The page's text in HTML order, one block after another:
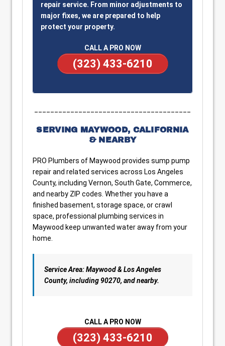
repair service. From minor adjustments to
major fixes, we are prepared to help
protect your property.
CALL A PRO NOW
(323) 433-6210
SERVING MAYWOOD, CALIFORNIA
& NEARBY
PRO Plumbers of Maywood provides sump pump
repair and related services across Los Angeles
County, including Vernon, South Gate, Commerce,
and nearby ZIP codes. Whether you have a
finished basement, storage space, or crawl
space, professional plumbing services in
Maywood keep unwanted water away from your
home.
Service Area: Maywood & Los Angeles
County, including 90270, and nearby.
CALL A PRO NOW
(323) 433-6210